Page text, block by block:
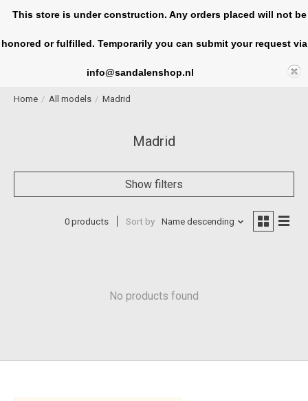
Home / All models / Madrid
Madrid
Show filters
0 products Sort by Name descending
No products found
This store is under construction. Any orders placed will not be
honored or fulfilled. Temporarily you can submit your request via
info@sandalenshop.nl